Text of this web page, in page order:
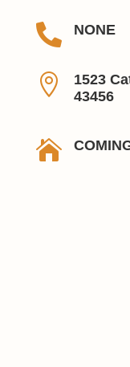
 NONE

1523
43456
